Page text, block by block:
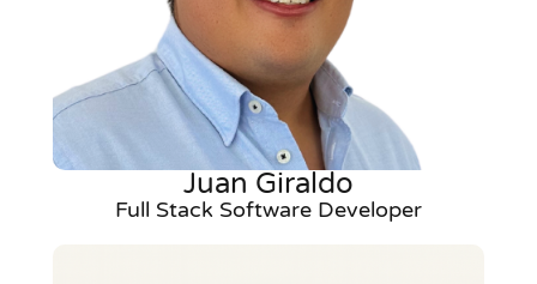
Juan Giraldo
Full Stack Software Developer